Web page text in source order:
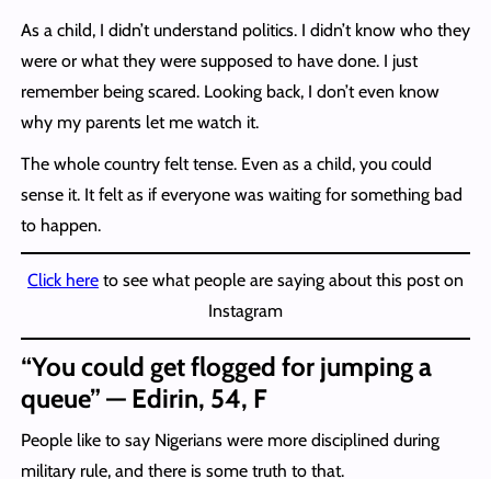
As a child, I didn’t understand politics. I didn’t know who they
were or what they were supposed to have done. I just
remember being scared. Looking back, I don’t even know
why my parents let me watch it.
The whole country felt tense. Even as a child, you could
sense it. It felt as if everyone was waiting for something bad
to happen.
Click here to see what people are saying about this post on
Instagram
“You could get flogged for jumping a
queue” — Edirin, 54, F
People like to say Nigerians were more disciplined during
military rule, and there is some truth to that.